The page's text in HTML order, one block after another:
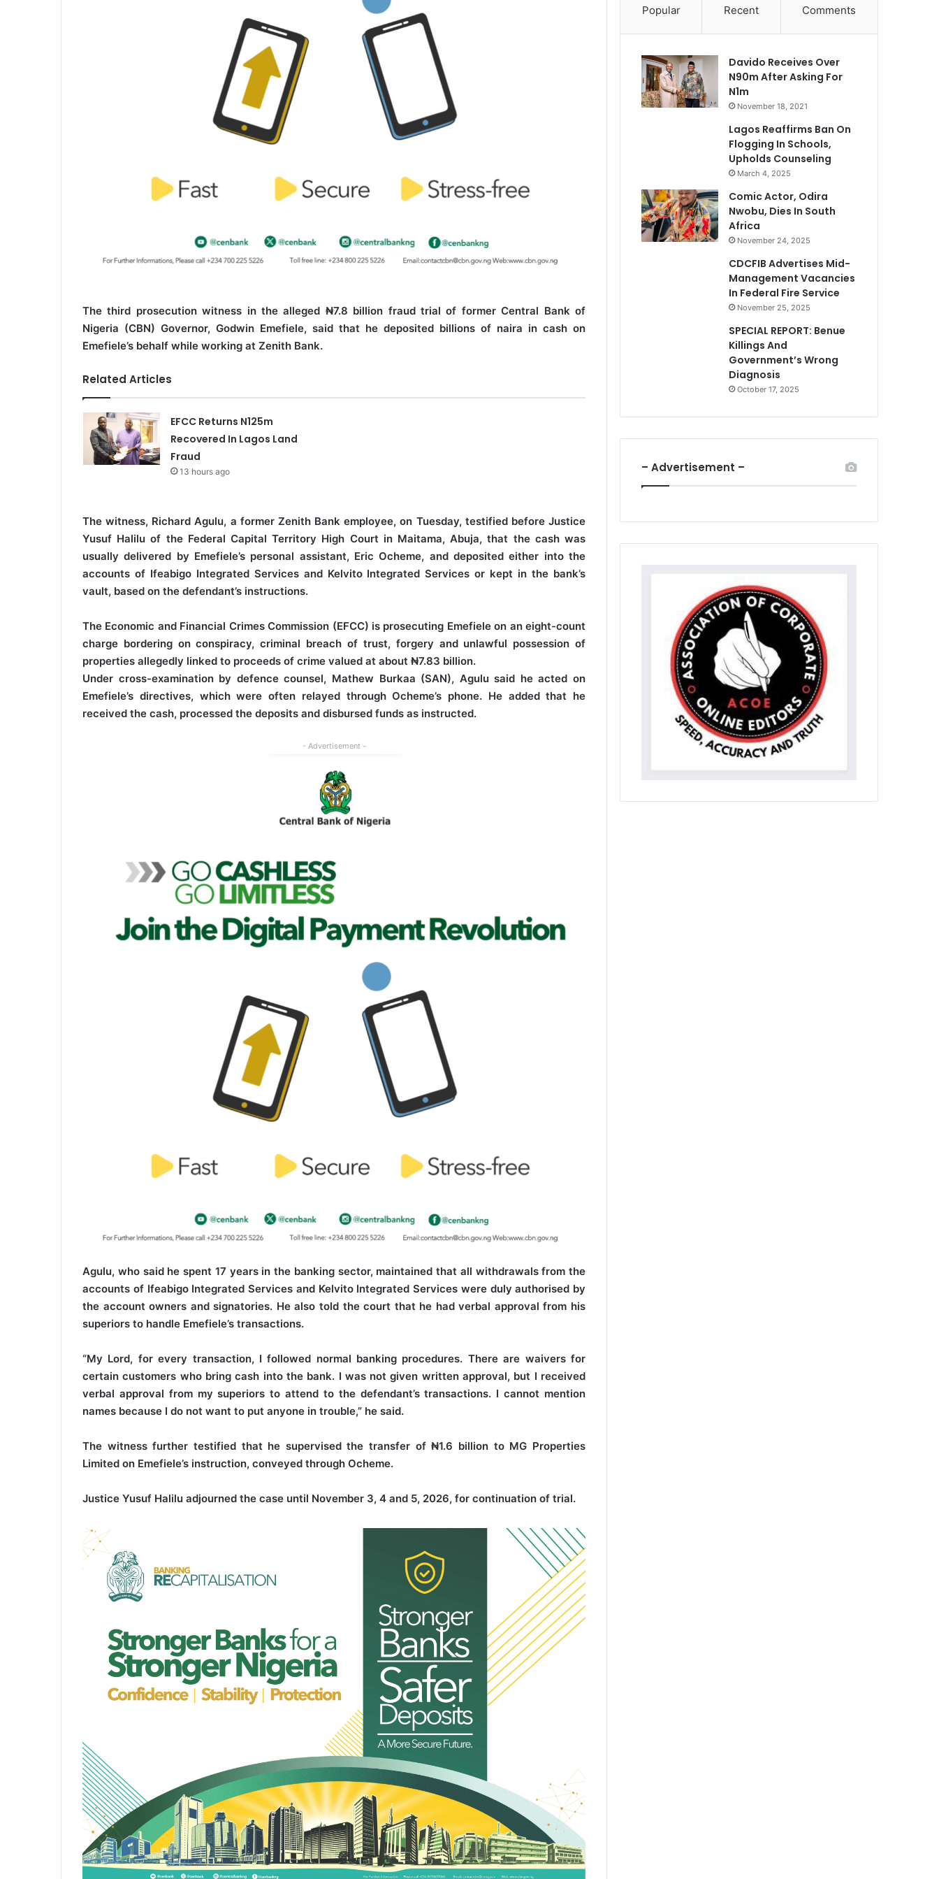
The third prosecution witness in the alleged ₦7.8 billion fraud trial of former Central Bank of
Nigeria (CBN) Governor, Godwin Emefiele, said that he deposited billions of naira in cash on
Emefiele’s behalf while working at Zenith Bank.
Related Articles
EFCC Returns N125m
Recovered In Lagos Land
Fraud
13 hours ago
The witness, Richard Agulu, a former Zenith Bank employee, on Tuesday, testified before Justice
Yusuf Halilu of the Federal Capital Territory High Court in Maitama, Abuja, that the cash was
usually delivered by Emefiele’s personal assistant, Eric Ocheme, and deposited either into the
accounts of Ifeabigo Integrated Services and Kelvito Integrated Services or kept in the bank’s
vault, based on the defendant’s instructions.
The Economic and Financial Crimes Commission (EFCC) is prosecuting Emefiele on an eight-count
charge bordering on conspiracy, criminal breach of trust, forgery and unlawful possession of
properties allegedly linked to proceeds of crime valued at about ₦7.83 billion.
Under cross-examination by defence counsel, Mathew Burkaa (SAN), Agulu said he acted on
Emefiele’s directives, which were often relayed through Ocheme’s phone. He added that he
received the cash, processed the deposits and disbursed funds as instructed.
- Advertisement -
Agulu, who said he spent 17 years in the banking sector, maintained that all withdrawals from the
accounts of Ifeabigo Integrated Services and Kelvito Integrated Services were duly authorised by
the account owners and signatories. He also told the court that he had verbal approval from his
superiors to handle Emefiele’s transactions.
“My Lord, for every transaction, I followed normal banking procedures. There are waivers for
certain customers who bring cash into the bank. I was not given written approval, but I received
verbal approval from my superiors to attend to the defendant’s transactions. I cannot mention
names because I do not want to put anyone in trouble,” he said.
The witness further testified that he supervised the transfer of ₦1.6 billion to MG Properties
Limited on Emefiele’s instruction, conveyed through Ocheme.
Justice Yusuf Halilu adjourned the case until November 3, 4 and 5, 2026, for continuation of trial.
Popular Recent Comments
Davido Receives Over
N90m After Asking For
N1m
November 18, 2021
Lagos Reaffirms Ban On
Flogging In Schools,
Upholds Counseling
March 4, 2025
Comic Actor, Odira
Nwobu, Dies In South
Africa
November 24, 2025
CDCFIB Advertises Mid-
Management Vacancies
In Federal Fire Service
November 25, 2025
SPECIAL REPORT: Benue
Killings And
Government’s Wrong
Diagnosis
October 17, 2025
– Advertisement –